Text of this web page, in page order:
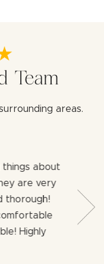
Team
areas.
things about
are very
thorough!
Highly